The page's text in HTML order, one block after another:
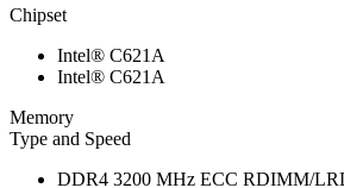
Chipset
Intel® C621A
Intel® C621A
Memory
Type and Speed
DDR4 3200 MHz ECC RDIMM/